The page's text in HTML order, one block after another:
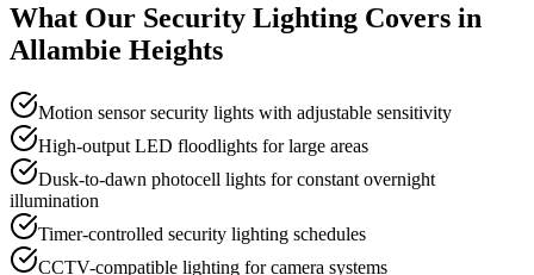
What Our Security Lighting Covers in
Allambie Heights
Motion sensor security lights with adjustable sensitivity
High-output LED floodlights for large areas
Dusk-to-dawn photocell lights for constant overnight
illumination
Timer-controlled security lighting schedules
CCTV-compatible lighting for camera systems